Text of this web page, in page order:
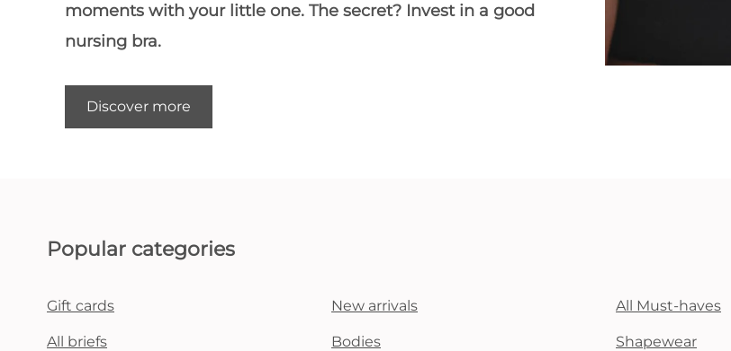
moments with your little one. The secret? Invest in a good
nursing bra.
Discover more
Popular categories
Gift cards New arrivals All Must-haves
All briefs Bodies Shapewear